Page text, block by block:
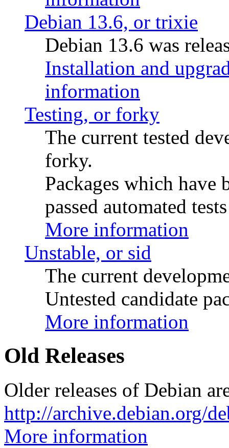
Debian 13.6, or trixie
Debian 13.6 was
Installation and
information
Testing, or forky
The current tested
forky.
Packages which have
passed automated
More information
Unstable, or sid
The current
Untested candidate
More information
Old Releases
Older releases of Debian
http://archive.debian.org/
More information